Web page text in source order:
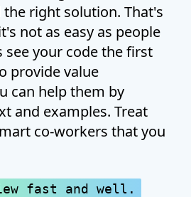
right solution. That's
not as easy as people
see your code the first
provide value
can help them by
and examples. Treat
co-workers that you
fast and well.